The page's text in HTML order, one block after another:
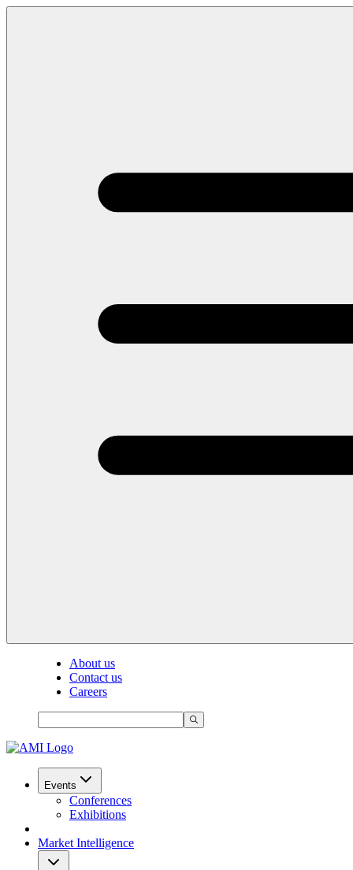
About us
Contact us
Careers
Events
Conferences
Exhibitions
Market Intelligence